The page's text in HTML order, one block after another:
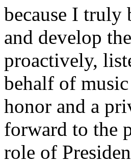
because I truly
and develop
proactively,
behalf of
honor and a
forward to the
role of